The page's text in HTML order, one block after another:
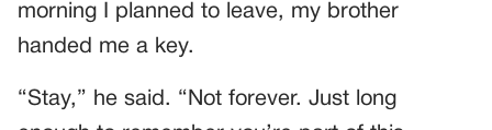
morning I planned to leave, my brother
handed me a key.
“Stay,” he said. “Not forever. Just long